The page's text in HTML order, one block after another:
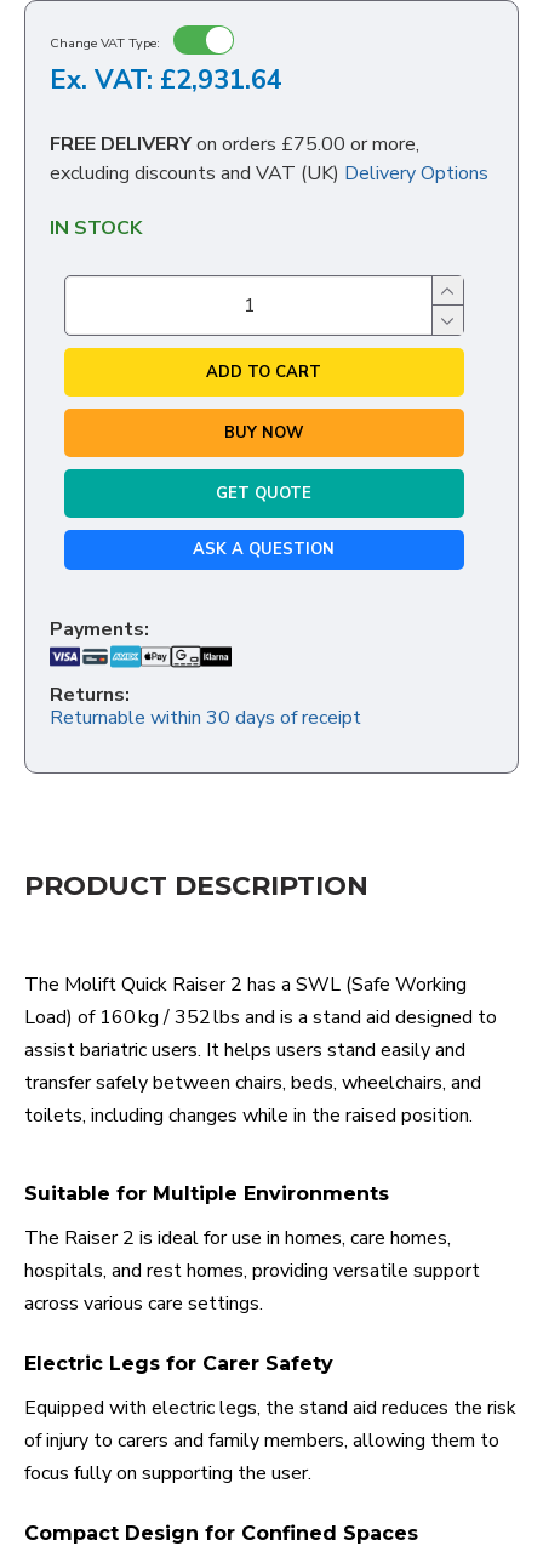
Change VAT Type:
Ex. VAT: £2,931.64
FREE DELIVERYon orders £75.00 or more,
excluding discounts and VAT (UK) Delivery Options
IN STOCK
ADD TO CART
BUY NOW
GET QUOTE
ASK A QUESTION
Payments:
Returns:
Returnable within 30 days of receipt
PRODUCT DESCRIPTION
The Molift Quick Raiser 2 has a SWL (Safe Working
Load) of 160 kg / 352 lbs and is a stand aid designed to
assist bariatric users. It helps users stand easily and
transfer safely between chairs, beds, wheelchairs, and
toilets, including changes while in the raised position.
Suitable for Multiple Environments
The Raiser 2 is ideal for use in homes, care homes,
hospitals, and rest homes, providing versatile support
across various care settings.
Electric Legs for Carer Safety
Equipped with electric legs, the stand aid reduces the risk
of injury to carers and family members, allowing them to
focus fully on supporting the user.
Compact Design for Confined Spaces